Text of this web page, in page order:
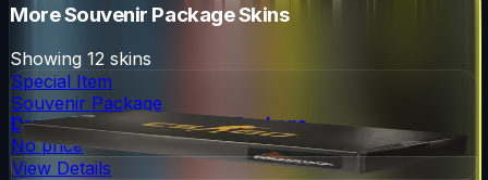
MoreSouvenir PackageSkins
Showing 12 skins
Special Item
Souvenir Package
DreamHack 2013 Souvenir Package
No price
View Details